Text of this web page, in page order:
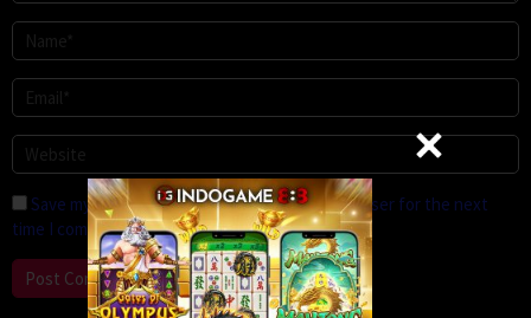
Save my name, email, and website in this browser for the next
time I comment.